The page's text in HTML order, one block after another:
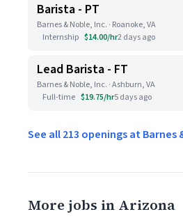
Barista - PT
Barnes & Noble, Inc. · Roanoke, VA
Internship $14.00/hr2 days ago
Lead Barista - FT
Barnes & Noble, Inc. · Ashburn, VA
Full-time $19.75/hr5 days ago
See all 213 openings at Barnes
More jobs in Arizona